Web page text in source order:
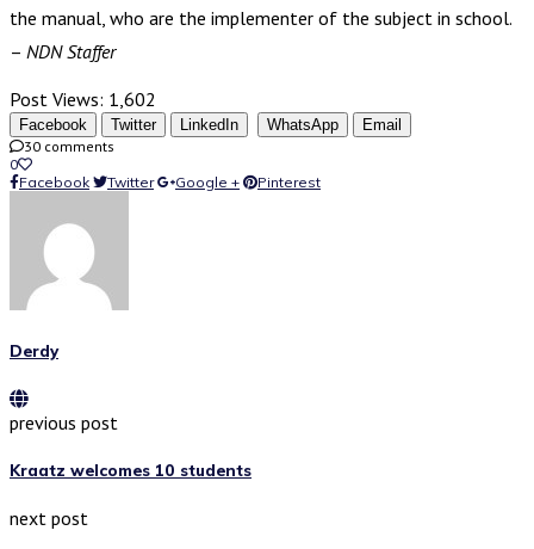
the manual, who are the implementer of the subject in school.
– NDN Staffer
Post Views: 1,602
Facebook Twitter LinkedIn WhatsApp
Email
30 comments
0
Facebook
Twitter Google + Pinterest
Derdy
previous post
Kraatz welcomes 10 students
next post